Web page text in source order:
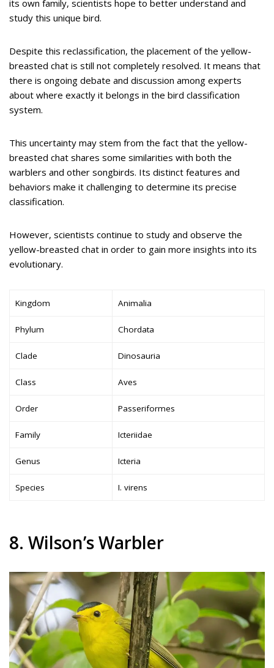
its own family, scientists hope to better understand and
study this unique bird.
Despite this reclassification, the placement of the yellow-
breasted chat is still not completely resolved. It means that
there is ongoing debate and discussion among experts
about where exactly it belongs in the bird classification
system.
This uncertainty may stem from the fact that the yellow-
breasted chat shares some similarities with both the
warblers and other songbirds. Its distinct features and
behaviors make it challenging to determine its precise
classification.
However, scientists continue to study and observe the
yellow-breasted chat in order to gain more insights into its
evolutionary.
Kingdom Animalia
Phylum Chordata
Clade Dinosauria
Class Aves
Order Passeriformes
Family Icteriidae
Genus Icteria
Species I. virens
8. Wilson’s Warbler